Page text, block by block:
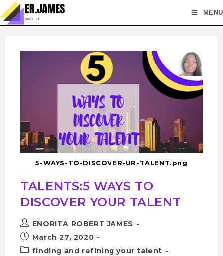
MENU
5-WAYS-TO-DISCOVER-UR-TALENT.png
TALENTS:5 WAYS TO
DISCOVER YOUR TALENT
ENORITA ROBERT JAMES
March 27, 2020
finding and refining your talent